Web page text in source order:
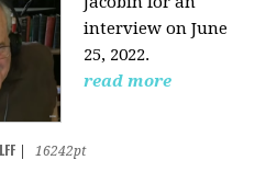
interview on June
25, 2022.
read more
16242pt